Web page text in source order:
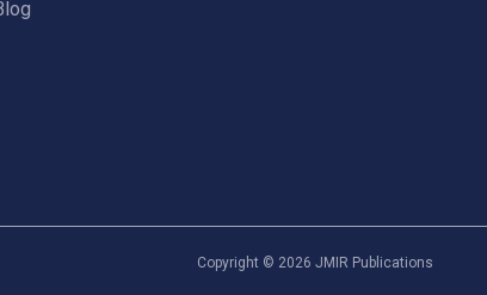
Copyright © 2026 JMIR Publications